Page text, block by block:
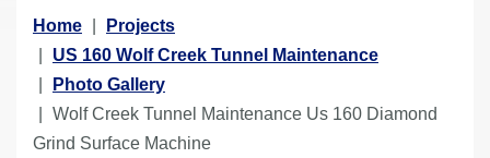
Y
o
u
a
r
Home
Projects
US 160 Wolf Creek Tunnel Maintenance
Photo Gallery
Wolf Creek Tunnel Maintenance Us 160 Diamond
Grind Surface Machine